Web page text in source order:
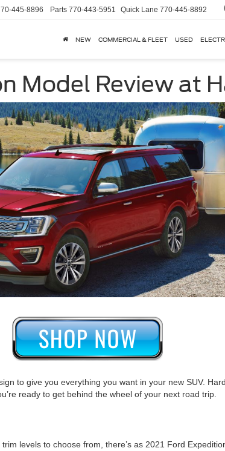
445-8896 Parts 770-443-5951 Quick Lane 770-445-8892
NEW COMMERCIAL & FLEET USED
Model Review at
to give you everything you want in your new SUV.
ready to get behind the wheel of your next road trip.
levels to choose from, there’s as 2021 Ford